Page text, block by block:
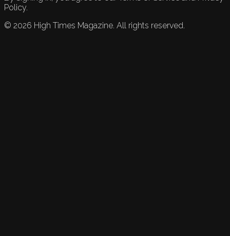
Policy.
© 2026 High Times Magazine. All rights reserved.